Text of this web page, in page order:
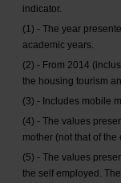
indicator.
(1) - The year
academic years.
(2) - From 2014
the housing tourism
(3) - Includes mobile
(4) - The values
mother (not that of the
(5) - The values
the self employed.